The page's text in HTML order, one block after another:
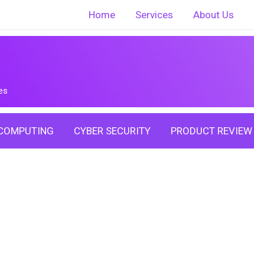
Home Services About Us
CYBER SECURITY PRODUCT REVIEW